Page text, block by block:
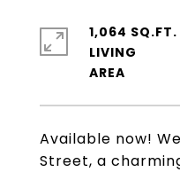
Available now!
Street, a
1,064 SQ.FT.
LIVING